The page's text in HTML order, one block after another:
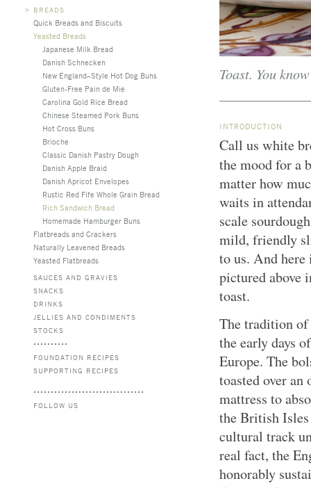
> BREADS
Quick Breads and Biscuits
Yeasted Breads
Japanese Milk Bread
Danish Schnecken
New England–Style Hot Dog Buns
Gluten-Free Pain de Mie
Carolina Gold Rice Bread
Chinese Steamed Pork Buns
Hot Cross Buns
Brioche
Classic Danish Pastry Dough
Danish Apple Braid
Danish Apricot Envelopes
Rustic Red Fife Whole Grain Bread
Rich Sandwich Bread
Homemade Hamburger Buns
Flatbreads and Crackers
Naturally Leavened Breads
Yeasted Flatbreads
SAUCES AND GRAVIES
SNACKS
DRINKS
JELLIES AND CONDIMENTS
STOCKS
FOUNDATION RECIPES
SUPPORTING RECIPES
FOLLOW US
Toast. You
INTRODUCTION
Call us white
the mood for a
matter how
waits in
scale
mild, friendly
to us. And
pictured above
toast.
The tradition of
the early days
Europe. The
toasted over an
mattress to
the British
cultural track
real fact, the
honorably